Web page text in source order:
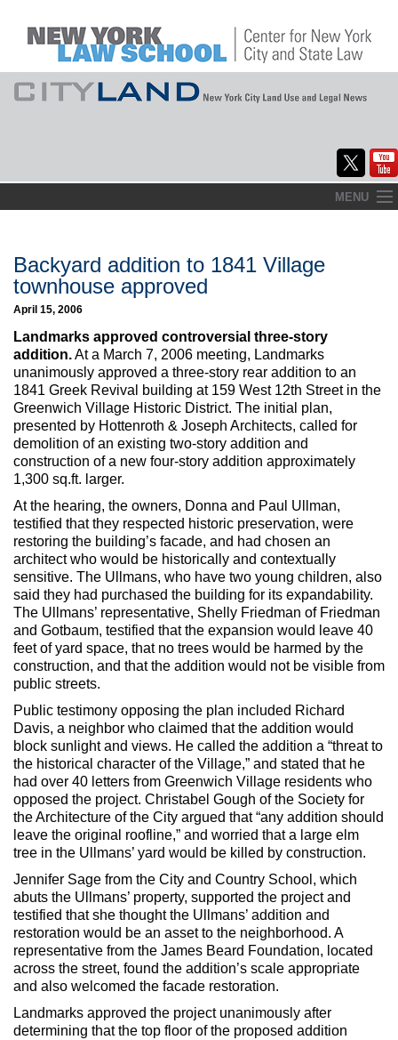
to
MENU
About
Commentary
CityLaw
Elections Updates
Max Politics Podcast
CityLand Sponsors
Backyard addition to 1841 Village
townhouse approved
April 15, 2006
Landmarks approved controversial three-story
addition.At a March 7, 2006 meeting, Landmarks
unanimously approved a three-story rear addition to an
1841 Greek Revival building at 159 West 12th Street in the
Greenwich Village Historic District. The initial plan,
presented by Hottenroth & Joseph Architects, called for
demolition of an existing two-story addition and
construction of a new four-story addition approximately
1,300 sq.ft. larger.
At the hearing, the owners, Donna and Paul Ullman,
testified that they respected historic preservation, were
restoring the building’s facade, and had chosen an
architect who would be historically and contextually
sensitive. The Ullmans, who have two young children, also
said they had purchased the building for its expandability.
The Ullmans’ representative, Shelly Friedman of Friedman
and Gotbaum, testified that the expansion would leave 40
feet of yard space, that no trees would be harmed by the
construction, and that the addition would not be visible from
public streets.
Public testimony opposing the plan included Richard
Davis, a neighbor who claimed that the addition would
block sunlight and views. He called the addition a “threat to
the historical character of the Village,” and stated that he
had over 40 letters from Greenwich Village residents who
opposed the project. Christabel Gough of the Society for
the Architecture of the City argued that “any addition should
leave the original roofline,” and worried that a large elm
tree in the Ullmans’ yard would be killed by construction.
Jennifer Sage from the City and Country School, which
abuts the Ullmans’ property, supported the project and
testified that she thought the Ullmans’ addition and
restoration would be an asset to the neighborhood. A
representative from the James Beard Foundation, located
across the street, found the addition’s scale appropriate
and also welcomed the facade restoration.
Landmarks approved the project unanimously after
determining that the top floor of the proposed addition